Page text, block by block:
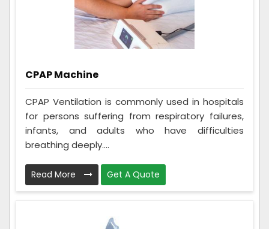
CPAP Machine
CPAP Ventilation is commonly used in hospitals
for persons suffering from respiratory failures,
infants, and adults who have difficulties
breathing deeply....
Read More Get A Quote